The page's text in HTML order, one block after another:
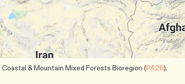
& Mountain Mixed Forests Bioregion (PA28).